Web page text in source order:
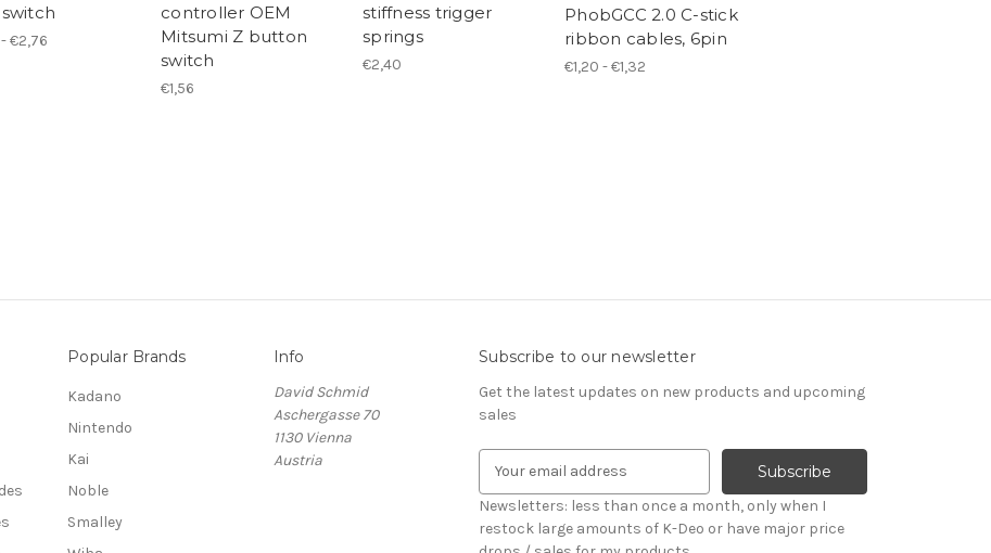
€2,76
controller OEM
Mitsumi Z button
switch
€1,56
stiffness trigger
springs
€2,40
PhobGCC 2.0 C-stick
ribbon cables, 6pin
€1,20 - €1,32
Popular Brands
Kadano
Nintendo
Kai
Noble
Smalley
Info
David Schmid
Aschergasse 70
1130 Vienna
Austria
Subscribe to our newsletter
Get the latest updates on new products and upcoming
sales
a
i
Newsletters: less than once a month, only when I
restock large amounts of K-Deo or have major price